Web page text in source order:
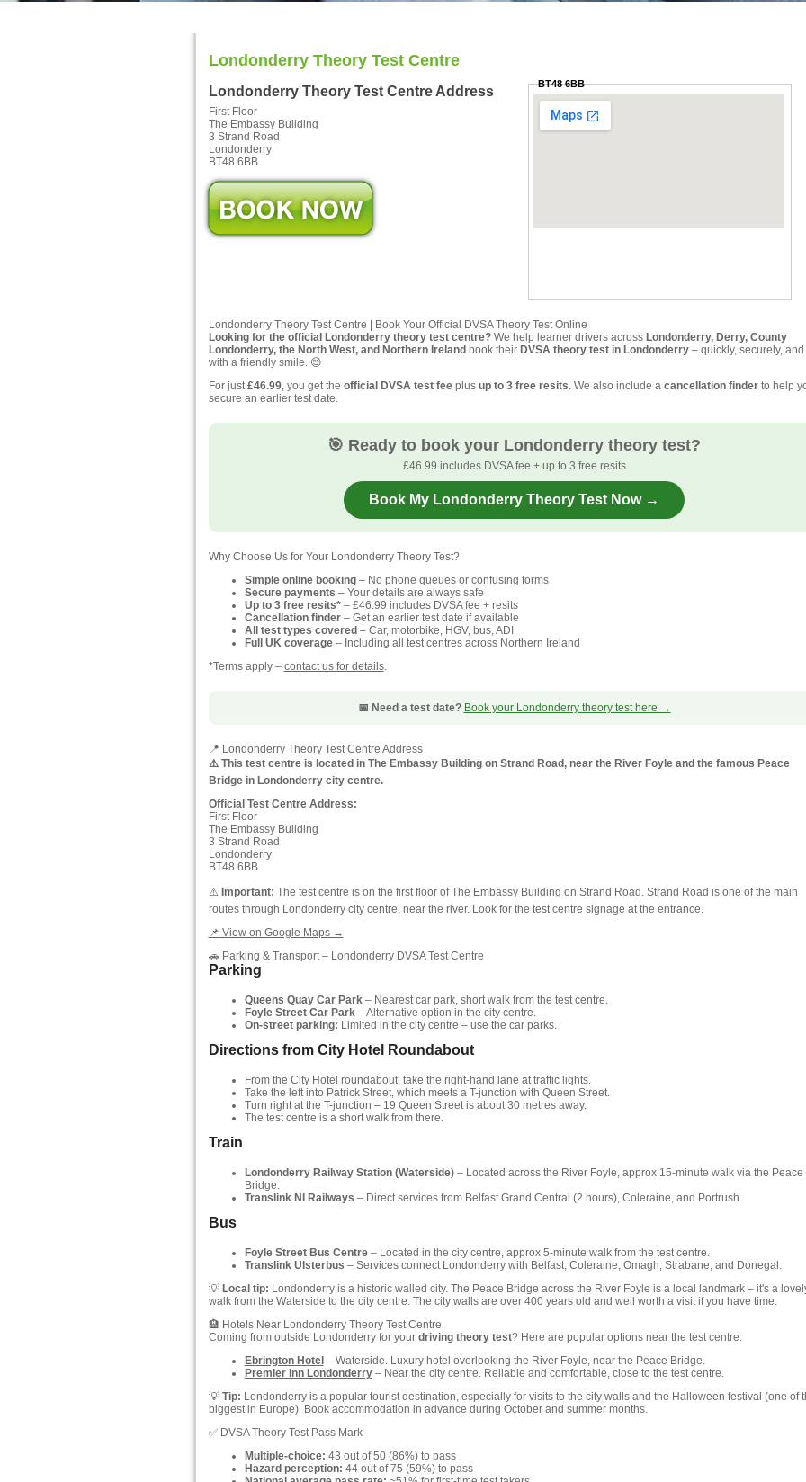
Londonderry Theory Test Centre
Londonderry Theory Test Centre Address
First Floor
The Embassy Building
3 Strand Road
Londonderry
BT48 6BB
BT48 6BB
Londonderry Theory Test Centre | Book Your Official DVSA Theory Test Online
Looking for the official Londonderry theory test centre?We help learner drivers across Londonderry, Derry, County
Londonderry, the North West, and Northern Ireland book their DVSA theory test in Londonderry– quickly, securely, and
with a friendly smile. 😊
For just£46.99, you get the official DVSA test feeplus up to 3 free resits. We also include a cancellation finderto help
secure an earlier test date.
🎯 Ready to book your Londonderry theory test?
£46.99 includes DVSA fee + up to 3 free resits
Book My Londonderry Theory Test Now →
Why Choose Us for Your Londonderry Theory Test?
Simple online booking– No phone queues or confusing forms
Secure payments – Your details are always safe
Up to 3 free resits*– £46.99 includes DVSA fee + resits
Cancellation finder– Get an earlier test date if available
All test types covered – Car, motorbike, HGV, bus, ADI
Full UK coverage– Including all test centres across Northern Ireland
*Terms apply – contact us for details.
📅 Need a test date? Book your Londonderry theory test here →
📍 Londonderry Theory Test Centre Address
⚠️ This test centre is located in The Embassy Building on Strand Road, near the River Foyle and the famous Peace
Bridge in Londonderry city centre.
Official Test Centre Address:
First Floor
The Embassy Building
3 Strand Road
Londonderry
BT48 6BB
⚠️ Important: The test centre is on the first floor of The Embassy Building on Strand Road. Strand Road is one of the main
routes through Londonderry city centre, near the river. Look for the test centre signage at the entrance.
📌 View on Google Maps →
🚗 Parking & Transport – Londonderry DVSA Test Centre
Parking
Queens Quay Car Park– Nearest car park, short walk from the test centre.
Foyle Street Car Park– Alternative option in the city centre.
On-street parking: Limited in the city centre – use the car parks.
Directions from City Hotel Roundabout
From the City Hotel roundabout, take the right-hand lane at traffic lights.
Take the left into Patrick Street, which meets a T-junction with Queen Street.
Turn right at the T-junction – 19 Queen Street is about 30 metres away.
The test centre is a short walk from there.
Train
Londonderry Railway Station (Waterside)– Located across the River Foyle, approx 15-minute walk via the Peace
Bridge.
Translink NI Railways – Direct services from Belfast Grand Central (2 hours), Coleraine, and Portrush.
Bus
Foyle Street Bus Centre– Located in the city centre, approx 5-minute walk from the test centre.
Translink Ulsterbus – Services connect Londonderry with Belfast, Coleraine, Omagh, Strabane, and Donegal.
💡 Local tip: Londonderry is a historic walled city. The Peace Bridge across the River Foyle is a local landmark – it's a
walk from the Waterside to the city centre. The city walls are over 400 years old and well worth a visit if you have time.
🏨 Hotels Near Londonderry Theory Test Centre
Coming from outside Londonderry for your driving theory test? Here are popular options near the test centre:
Ebrington Hotel – Waterside. Luxury hotel overlooking the River Foyle, near the Peace Bridge.
Premier Inn Londonderry– Near the city centre. Reliable and comfortable, close to the test centre.
💡 Tip: Londonderry is a popular tourist destination, especially for visits to the city walls and the Halloween festival (one of
biggest in Europe). Book accommodation in advance during October and summer months.
✅ DVSA Theory Test Pass Mark
Multiple-choice: 43 out of 50 (86%) to pass
Hazard perception: 44 out of 75 (59%) to pass